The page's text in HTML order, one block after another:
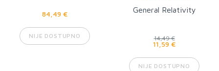
84,49 €
NIJE DOSTUPNO
General Relativity
14,49 €
11,59 €
NIJE DOSTUPNO